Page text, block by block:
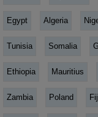
Egypt Algeria
Tunisia Somalia
Ethiopia Mauritius
Zambia Poland